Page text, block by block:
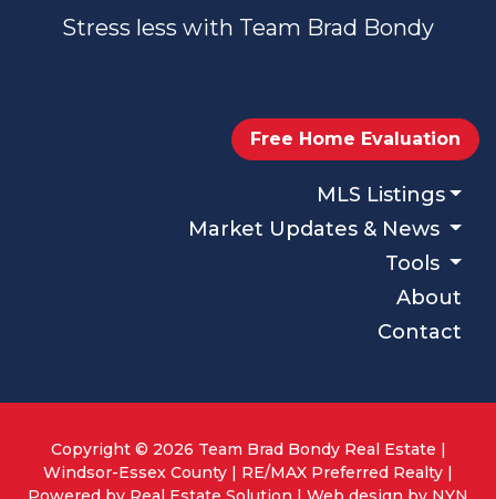
Stress less with Team Brad Bondy
Free Home Evaluation
MLS Listings
Market Updates & News
Tools
About
Contact
Copyright © 2026 Team Brad Bondy Real Estate |
Windsor-Essex County | RE/MAX Preferred Realty |